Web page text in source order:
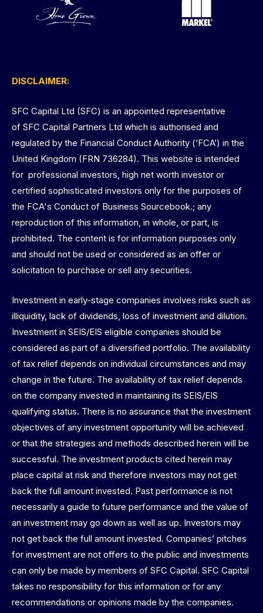
DISCLAIMER:
SFC Capital Ltd (SFC) is an appointed representative
of SFC Capital Partners Ltd which is authorised and
regulated by the Financial Conduct Authority (‘FCA’) in the
United Kingdom (FRN 736284). This website is intended
for professional investors, high net worth investor or
certified sophisticated investors only for the purposes of
the FCA's Conduct of Business Sourcebook.; any
reproduction of this information, in whole, or part, is
prohibited. The content is for information purposes only
and should not be used or considered as an offer or
solicitation to purchase or sell any securities.
Investment in early-stage companies involves risks such as
illiquidity, lack of dividends, loss of investment and dilution.
Investment in SEIS/EIS eligible companies should be
considered as part of a diversified portfolio. The availability
of tax relief depends on individual circumstances and may
change in the future. The availability of tax relief depends
on the company invested in maintaining its SEIS/EIS
qualifying status. There is no assurance that the investment
objectives of any investment opportunity will be achieved
or that the strategies and methods described herein will be
successful. The investment products cited herein may
place capital at risk and therefore investors may not get
back the full amount invested. Past performance is not
necessarily a guide to future performance and the value of
an investment may go down as well as up. Investors may
not get back the full amount invested. Companies’ pitches
for investment are not offers to the public and investments
can only be made by members of SFC Capital. SFC Capital
takes no responsibility for this information or for any
recommendations or opinions made by the companies.